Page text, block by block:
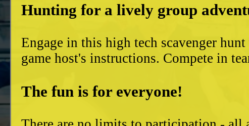
Hunting for a lively group
Engage in this high tech scavenger
game host's instructions. Compete in
The fun is for everyone!